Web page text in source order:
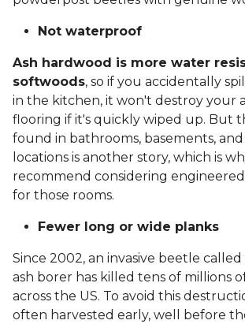
Not waterproof
Ash hardwood is more water
softwoods, so if you accidentally
in the kitchen, it won't destroy your
flooring if it's quickly wiped up. But
found in bathrooms, basements,
locations is another story, which is
recommend considering
for those rooms.
Fewer long or wide planks
Since 2002, an invasive beetle
ash borer has killed tens of millions
across the US. To avoid this
often harvested early, well before